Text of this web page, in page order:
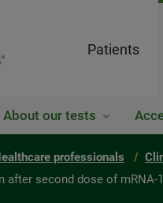
Patients
About our tests
professionals
after second dose of mRNA-